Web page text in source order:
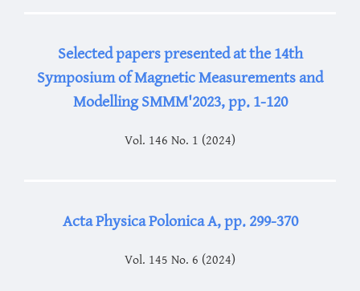
Selected papers presented at the 14th
Symposium of Magnetic Measurements and
Modelling SMMM'2023, pp. 1-120
Vol. 146 No. 1 (2024)
Acta Physica Polonica A, pp. 299-370
Vol. 145 No. 6 (2024)